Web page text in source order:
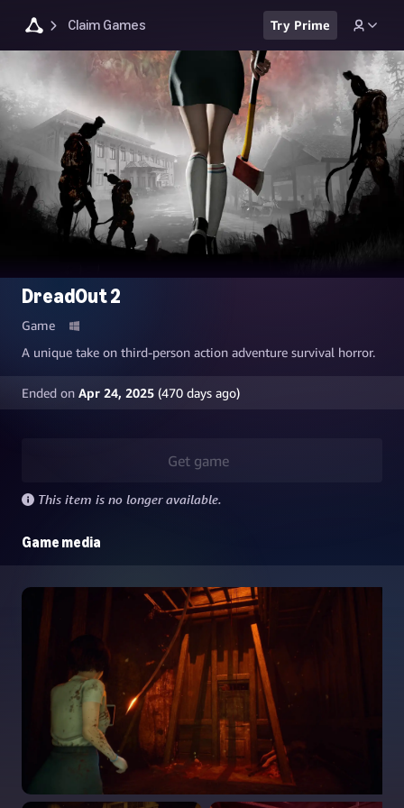
Claim Games Try Prime
DreadOut 2
Game
A unique take on third-person action adventure survival horror.
Ended on Apr 24, 2025 (470 days ago)
Get game
This item is no longer available.
Game media